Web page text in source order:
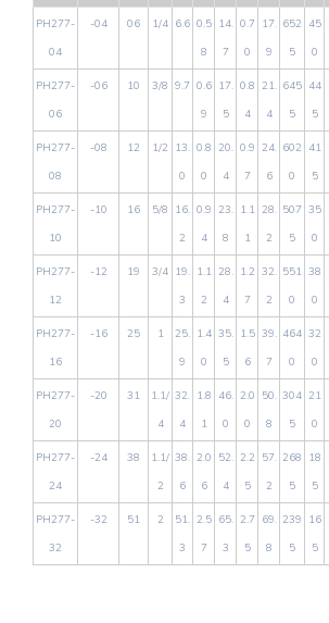
PH277-
04
-04 06 1/4 6.6 0.5
8
14.
7
0.7
0
17.
9
652
5
45
0
PH277-
06
-06 10 3/8 9.7 0.6
9
17.
5
0.8
4
21.
4
645
5
44
5
PH277-
08
-08 12 1/2 13.
0
0.8
0
20.
4
0.9
7
24.
6
602
0
41
5
PH277-
10
-10 16 5/8 16.
2
0.9
4
23.
8
1.1
1
28.
2
507
5
35
0
PH277-
12
-12 19 3/4 19.
3
1.1
2
28.
4
1.2
7
32.
2
551
0
38
0
PH277-
16
-16 25 1
25.
9
1.4
0
35.
5
1.5
6
39.
7
464
0
32
0
PH277-
20
-20 31
1.1/
4
32.
4
1.8
1
46.
0
2.0
0
50.
8
304
5
21
0
PH277-
24
-24 38
1.1/
2
38.
6
2.0
6
52.
4
2.2
5
57.
2
268
5
18
5
PH277-
32
-32 51 2
51.
3
2.5
7
65.
3
2.7
5
69.
8
239
5
16
5